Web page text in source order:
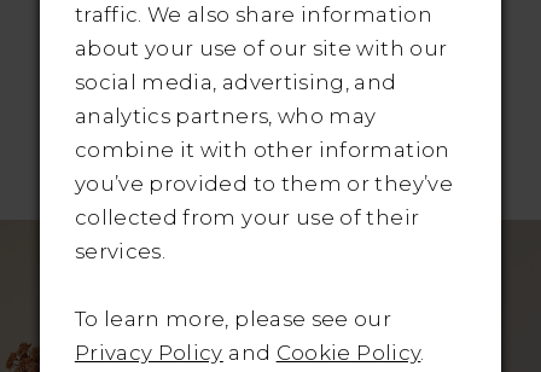
RELATED PRODUCTS
Autoplay
Slide
Slide
2
traffic. We also share information
about your use of our site with our
social media, advertising, and
analytics partners, who may
combine it with other information
you’ve provided to them or they’ve
collected from your use of their
services.
To learn more, please see our
Privacy Policy and Cookie Policy.